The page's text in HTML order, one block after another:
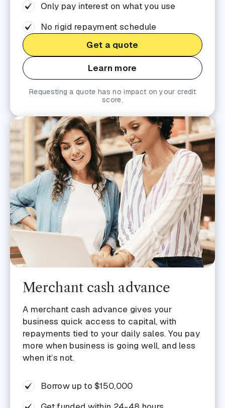
Only pay interest on what you use
No rigid repayment schedule
Get a quote
Learn more
Requesting a quote has no impact on your credit
score.
Merchant cash advance
A merchant cash advance gives your
business quick access to capital, with
repayments tied to your daily sales. You pay
more when business is going well, and less
when it’s not.
Borrow up to $150,000